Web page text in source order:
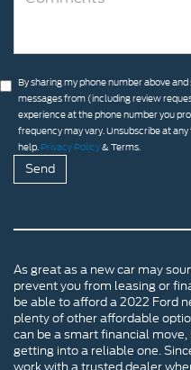
By sharing my phone number above
messages from (including review
experience at the phone number you
frequency may vary. Unsubscribe at
help. Privacy Policy& Terms.
As great as a new car may
prevent you from leasing or
be able to afford a 2022 Ford
plenty of other affordable
can be a smart financial move,
getting into a reliable one.